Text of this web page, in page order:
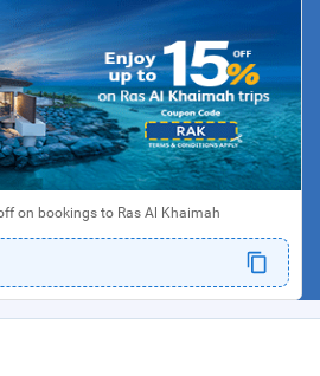
on bookings to Ras Al Khaimah